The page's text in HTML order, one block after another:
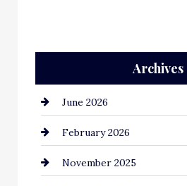
Archives
June 2026
February 2026
November 2025